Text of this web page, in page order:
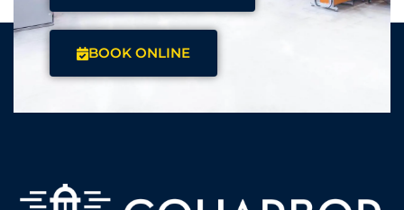
BOOK ONLINE